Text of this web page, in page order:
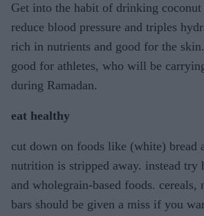
Get into the habit of drinking coconut
reduce blood pressure and triples
rich in nutrients and good for the
good for athletes, who will be
during Ramadan.
eat healthy
cut down on foods like (white) bread
nutrition is stripped away. instead try
and wholegrain-based foods. cereals,
bars should be given a miss if you